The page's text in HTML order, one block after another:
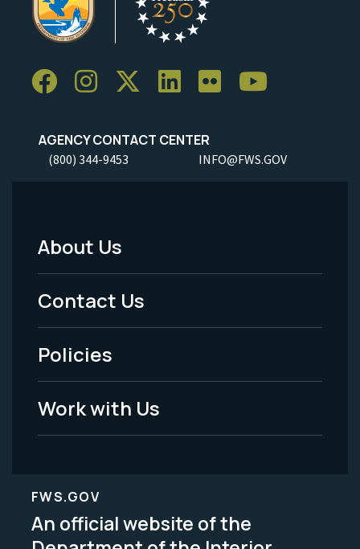
AGENCY CONTACT CENTER
(800) 344-9453 INFO@FWS.GOV
Footer
Menu
-
Legal
About Us
Contact Us
Policies
Work with Us
FWS.GOV
An official website of the